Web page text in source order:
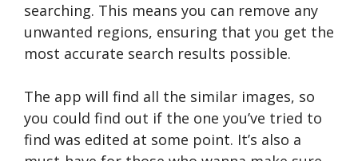
searching. This means you can remove any
unwanted regions, ensuring that you get the
most accurate search results possible.
The app will find all the similar images, so
you could find out if the one you’ve tried to
find was edited at some point. It’s also a